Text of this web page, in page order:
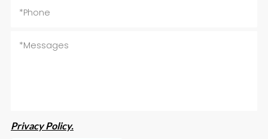
Privacy Policy.